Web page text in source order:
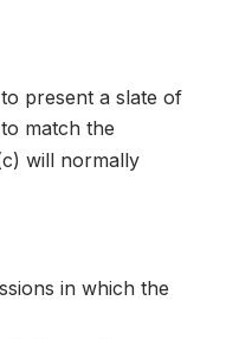
present a slate of
match the
will normally
in which the